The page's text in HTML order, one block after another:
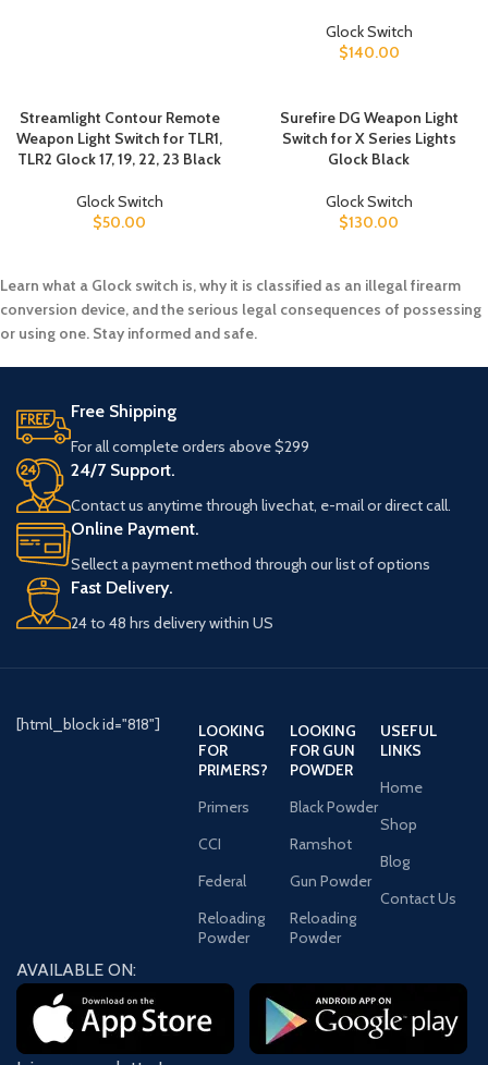
Glock Switch
$140.00
Streamlight Contour Remote
Weapon Light Switch for TLR1,
TLR2 Glock 17, 19, 22, 23 Black
Glock Switch
$50.00
Surefire DG Weapon Light
Switch for X Series Lights
Glock Black
Glock Switch
$130.00
Learn what a Glock switch is, why it is classified as an illegal firearm
conversion device, and the serious legal consequences of possessing
or using one. Stay informed and safe.
Free Shipping
For all complete orders above $299
24/7 Support.
Contact us anytime through livechat, e-mail or direct call.
Online Payment.
Sellect a payment method through our list of options
Fast Delivery.
24 to 48 hrs delivery within US
[html_block id="818"]
LOOKING
FOR
PRIMERS?
Primers
CCI
Federal
Reloading
Powder
LOOKING
FOR GUN
POWDER
Black Powder
Ramshot
Gun Powder
Reloading
Powder
USEFUL
LINKS
Home
Shop
Blog
Contact Us
AVAILABLE ON: